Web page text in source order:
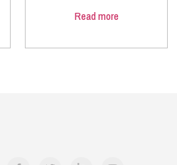
Read more